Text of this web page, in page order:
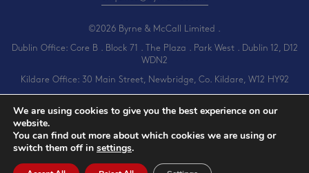
©2026 Byrne & McCall Limited .
Dublin Office: Core B . Block 71 . The Plaza . Park West . Dublin 12, D12
WDN2
Kildare Office: 30 Main Street, Newbridge, Co. Kildare, W12 HY92
View our Newsletter
We are using cookies to give you the best experience on our
website.
You can find out more about which cookies we are using or
switch them off in settings.